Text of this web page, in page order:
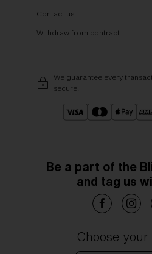
Contact us
Withdraw from contract
We guarantee every
secure.
Be a part of the
and tag us
Choose